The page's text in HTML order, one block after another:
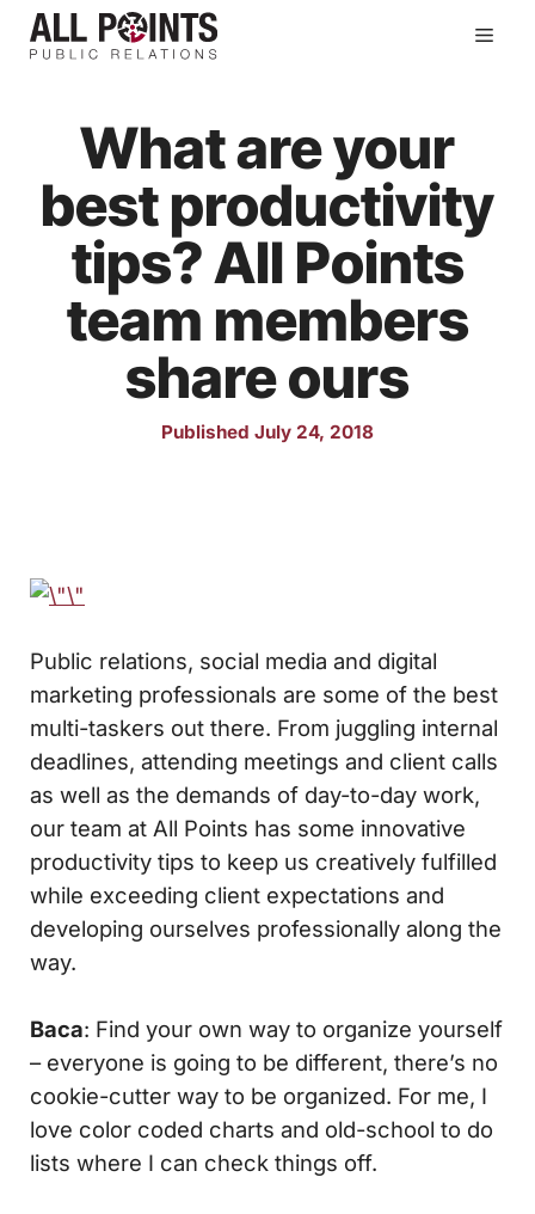
Skip
What are your
best productivity
tips? All Points
team members
share ours
Published July 24, 2018
Public relations, social media and digital
marketing professionals are some of the best
multi-taskers out there. From juggling internal
deadlines, attending meetings and client calls
as well as the demands of day-to-day work,
our team at All Points has some innovative
productivity tips to keep us creatively fulfilled
while exceeding client expectations and
developing ourselves professionally along the
way.
Baca: Find your own way to organize yourself
– everyone is going to be different, there’s no
cookie-cutter way to be organized. For me, I
love color coded charts and old-school to do
lists where I can check things off.